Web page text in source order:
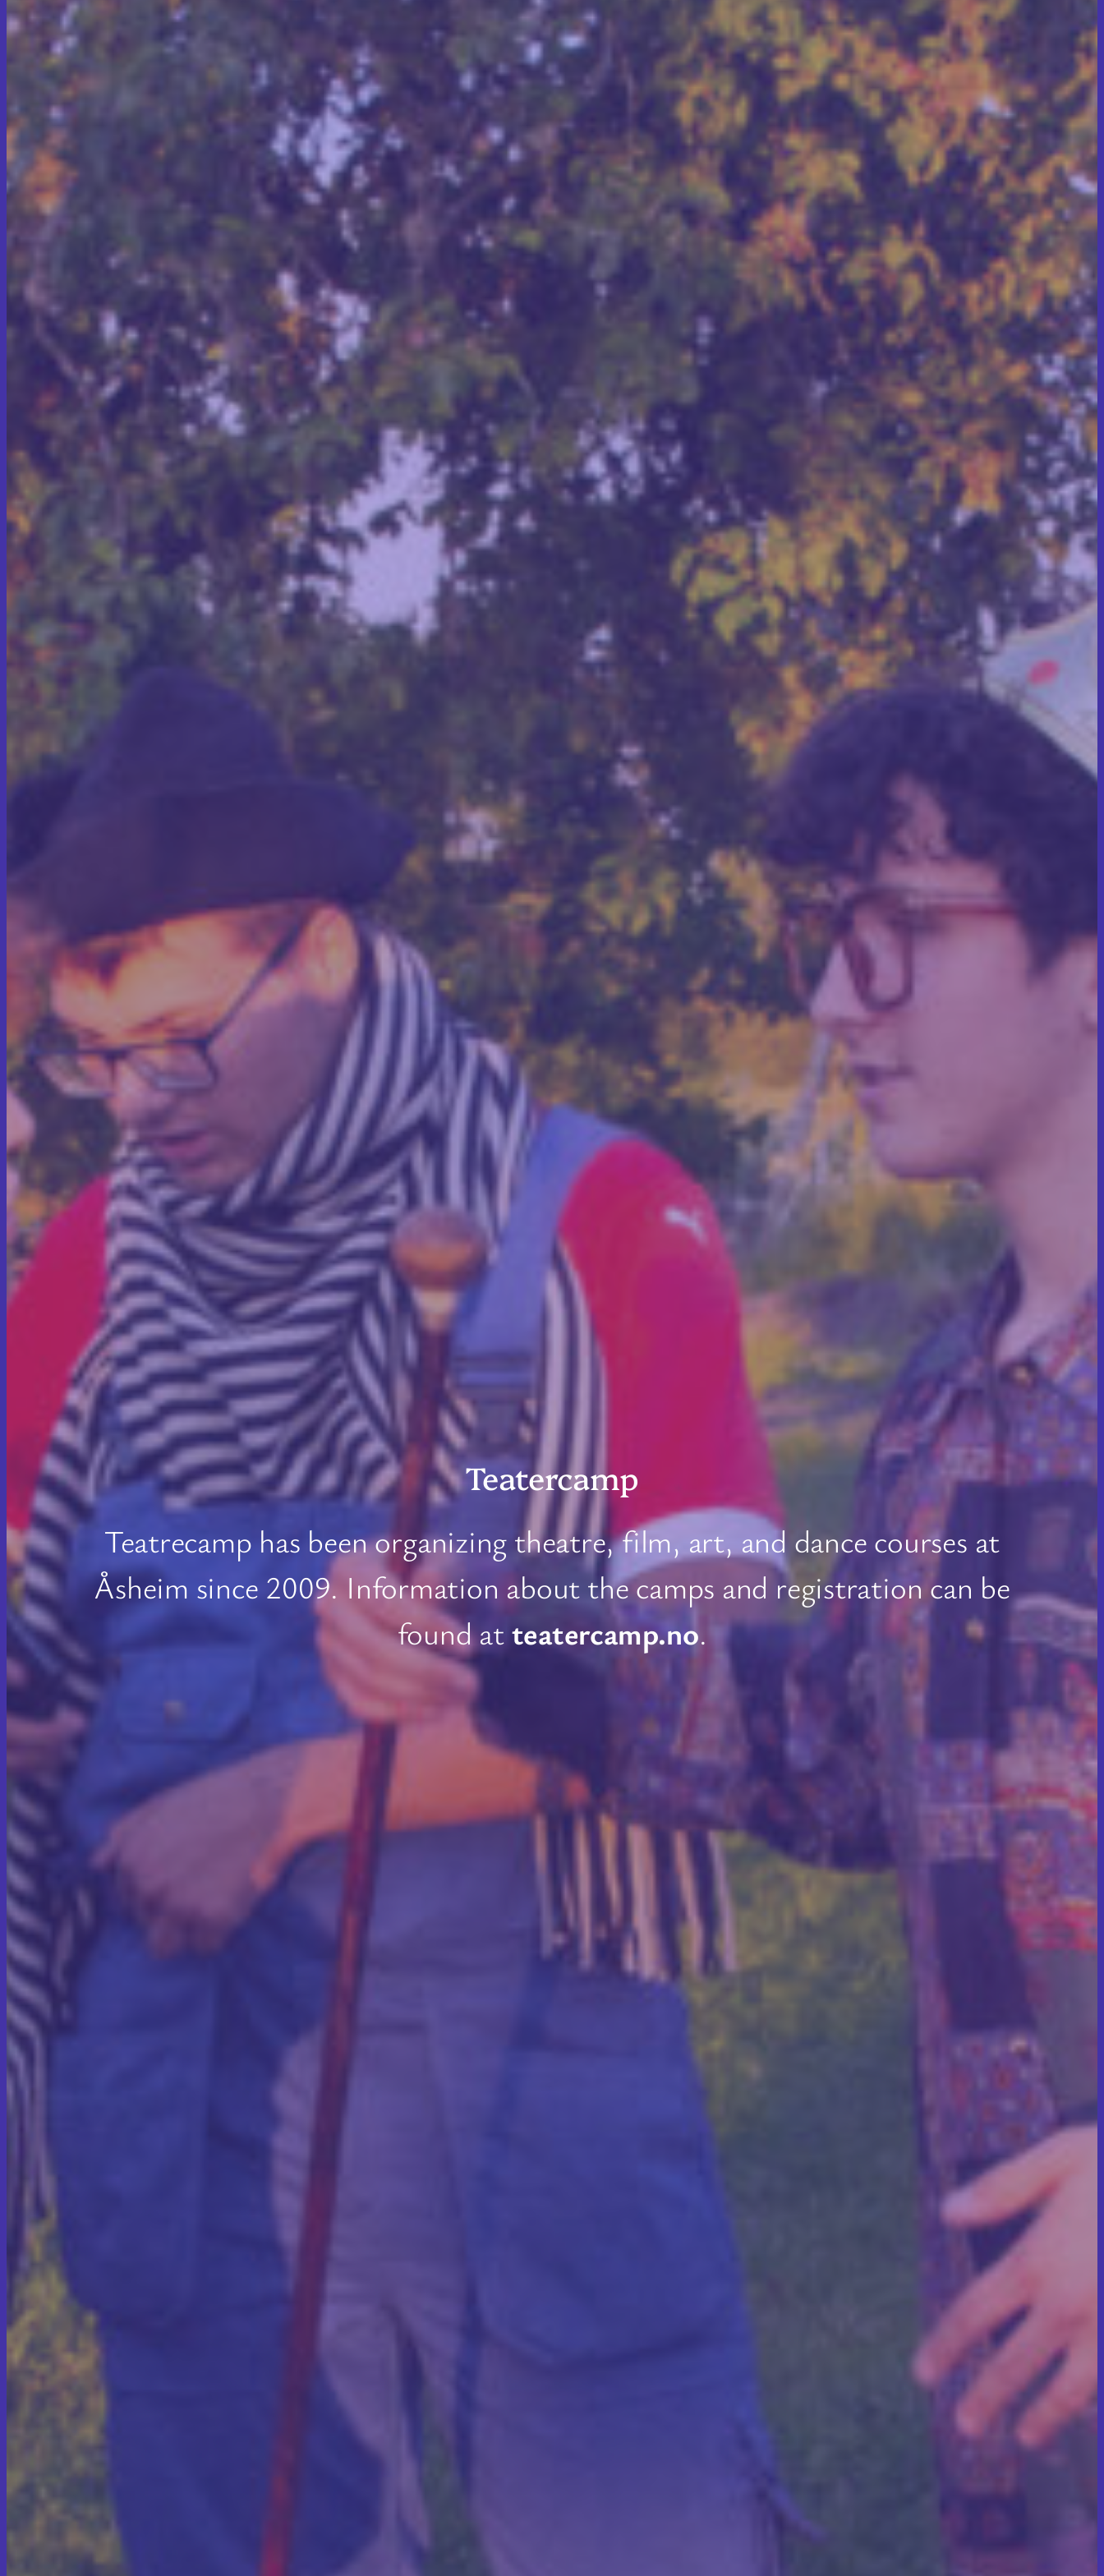
Teatercamp
Teatrecamp has been organizing theatre, film, art, and dance courses at
Åsheim since 2009. Information about the camps and registration can be
found atteatercamp.no.